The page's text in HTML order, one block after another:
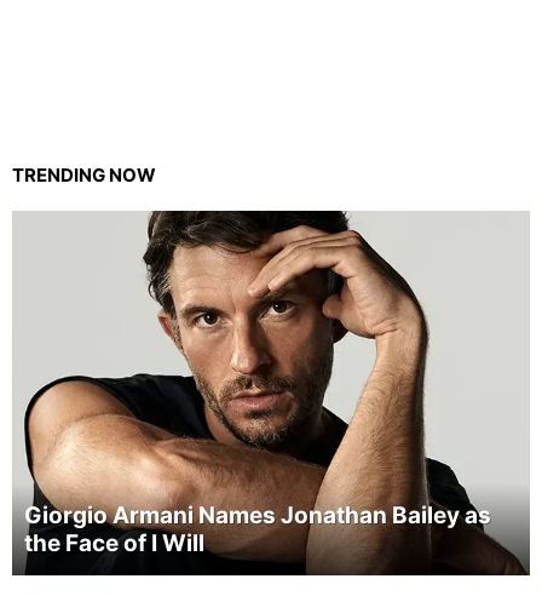
TRENDING NOW
Giorgio Armani Names Jonathan Bailey as
the Face of I Will